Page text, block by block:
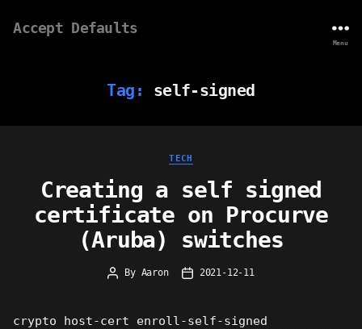
Accept Defaults
Menu
Tag: self-signed
Categories
TECH
Creating a self signed
certificate on Procurve
(Aruba) switches
Post
By Aaron
Post2021-12-11
crypto host-cert enroll-self-signed